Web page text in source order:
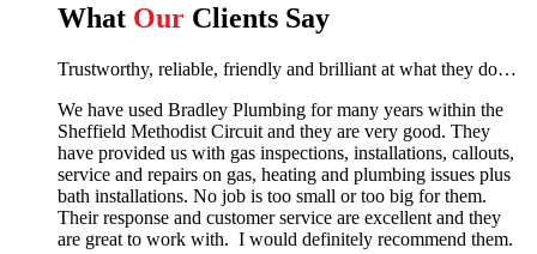
What Our Clients Say
Trustworthy, reliable, friendly and brilliant at what they do…
We have used Bradley Plumbing for many years within the
Sheffield Methodist Circuit and they are very good. They
have provided us with gas inspections, installations, callouts,
service and repairs on gas, heating and plumbing issues plus
bath installations. No job is too small or too big for them.
Their response and customer service are excellent and they
are great to work with. I would definitely recommend them.